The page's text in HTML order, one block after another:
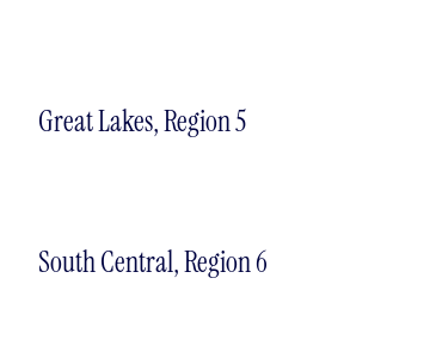
Great Lakes, Region 5
South Central, Region 6